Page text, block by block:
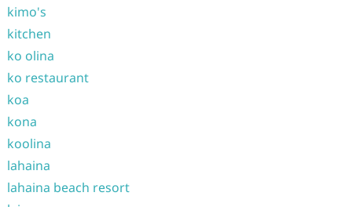
kimo's
kitchen
ko olina
ko restaurant
koa
kona
koolina
lahaina
lahaina beach resort